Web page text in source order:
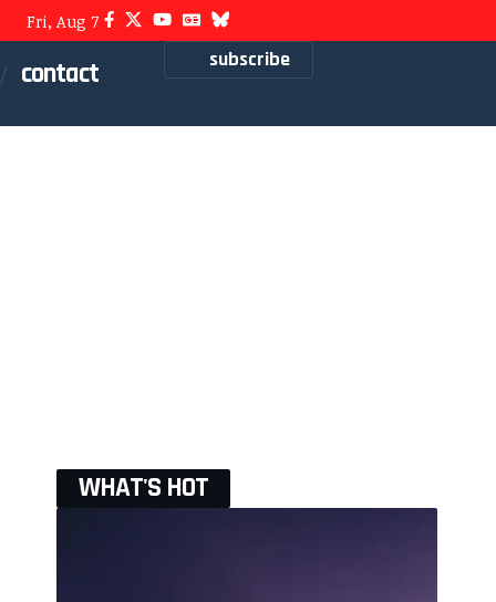
Fri, Aug 7
contact subscribe
WHAT'S HOT